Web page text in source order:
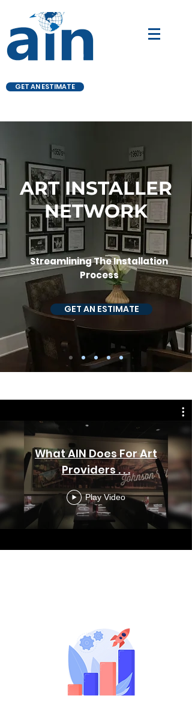
GET AN ESTIMATE
ART INSTALLER
NETWORK
Streamlining The Installation
Process
GET AN ESTIMATE
What AIN Does For Art
Providers . . .
Play Video